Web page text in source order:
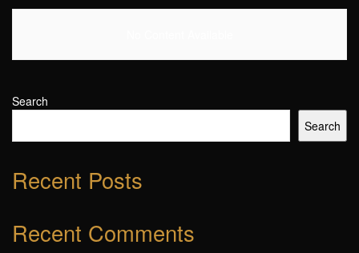
Search
Search
Recent Posts
Recent Comments